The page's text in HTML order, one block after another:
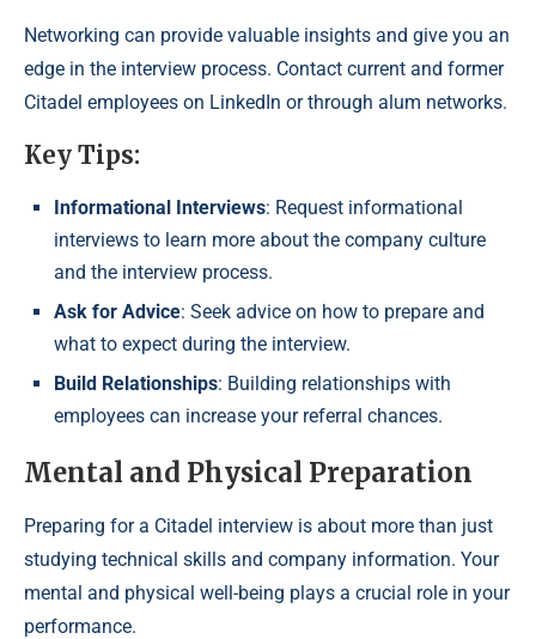
Networking can provide valuable insights and give you an
edge in the interview process. Contact current and former
Citadel employees on LinkedIn or through alum networks.
Key Tips:
Informational Interviews: Request informational
interviews to learn more about the company culture
and the interview process.
Ask for Advice: Seek advice on how to prepare and
what to expect during the interview.
Build Relationships: Building relationships with
employees can increase your referral chances.
Mental and Physical Preparation
Preparing for a Citadel interview is about more than just
studying technical skills and company information. Your
mental and physical well-being plays a crucial role in your
performance.